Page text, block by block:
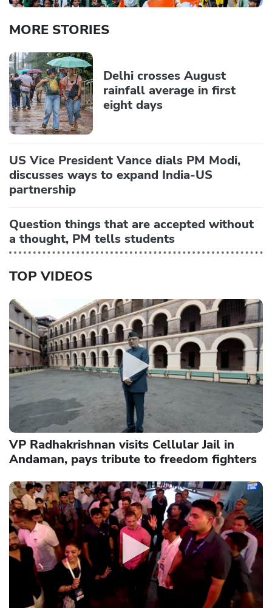
MORE STORIES
Delhi crosses August
rainfall average in first
eight days
US Vice President Vance dials PM Modi,
discusses ways to expand India-US
partnership
Question things that are accepted without
a thought, PM tells students
TOP VIDEOS
VP Radhakrishnan visits Cellular Jail in
Andaman, pays tribute to freedom fighters